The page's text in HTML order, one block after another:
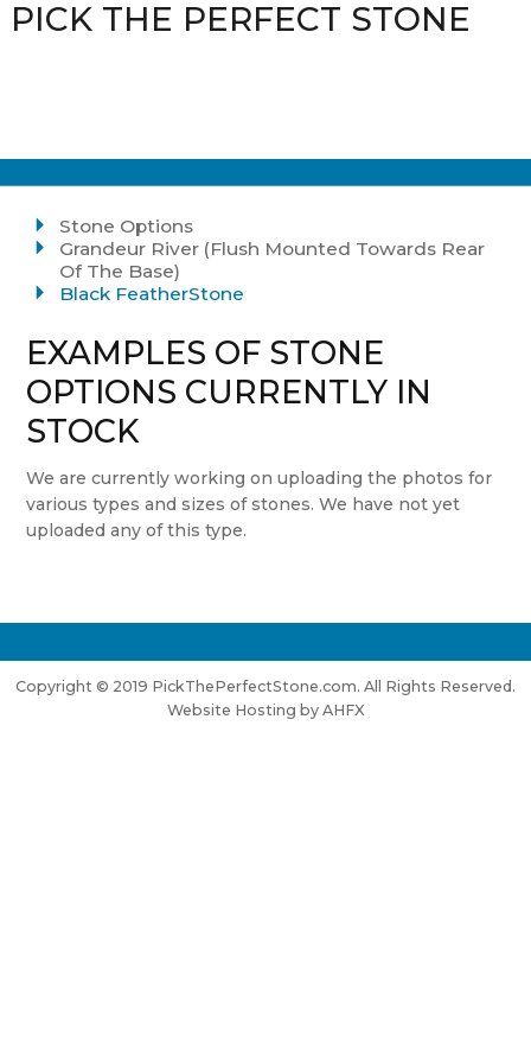
PICK THE PERFECT STONE
Stone Options
Grandeur River (Flush Mounted Towards Rear
Of The Base)
Black FeatherStone
EXAMPLES OF STONE
OPTIONS CURRENTLY IN
STOCK
We are currently working on uploading the photos for
various types and sizes of stones. We have not yet
uploaded any of this type.
Copyright © 2019 PickThePerfectStone.com. All Rights Reserved.
Website Hosting by AHFX